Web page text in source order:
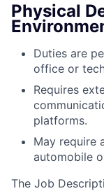
Physical
Duties are
office or
Requires
platforms.
May require
automobile
The Job